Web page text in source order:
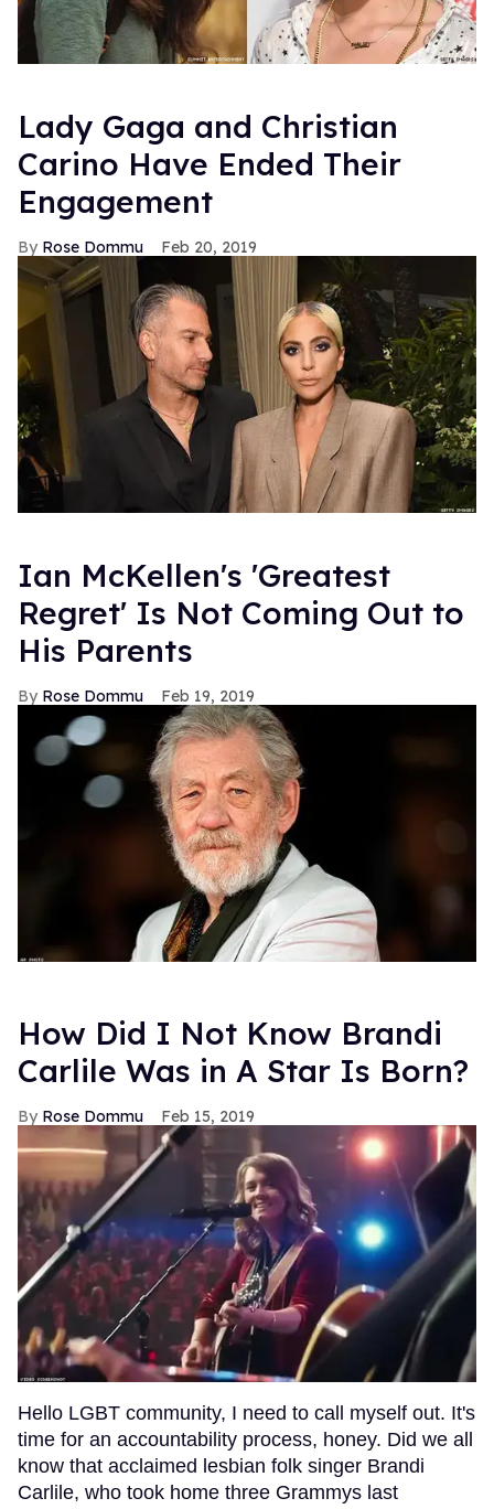
Lady Gaga and Christian
Carino Have Ended Their
Engagement
Rose Dommu Feb 20, 2019
Ian McKellen's 'Greatest
Regret' Is Not Coming Out to
His Parents
Rose Dommu Feb 19, 2019
How Did I Not Know Brandi
Carlile Was in A Star Is Born?
Rose Dommu Feb 15, 2019
Hello LGBT community, I need to call myself out. It's
time for an accountability process, honey. Did we all
know that acclaimed lesbian folk singer Brandi
Carlile, who took home three Grammys last